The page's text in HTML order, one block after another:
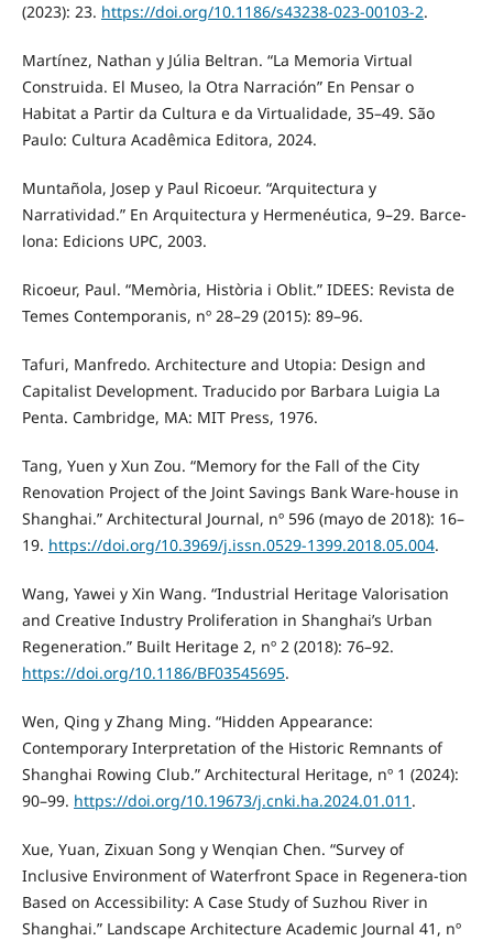
(2023): 23. https://doi.org/10.1186/s43238-023-00103-2.
Martínez, Nathan y Júlia Beltran. “La Memoria Virtual
Construida. El Museo, la Otra Narración” En Pensar o
Habitat a Partir da Cultura e da Virtualidade, 35–49. São
Paulo: Cultura Acadêmica Editora, 2024.
Muntañola, Josep y Paul Ricoeur. “Arquitectura y
Narratividad.” En Arquitectura y Hermenéutica, 9–29. Barce-
lona: Edicions UPC, 2003.
Ricoeur, Paul. “Memòria, Història i Oblit.” IDEES: Revista de
Temes Contemporanis, nº 28–29 (2015): 89–96.
Tafuri, Manfredo. Architecture and Utopia: Design and
Capitalist Development. Traducido por Barbara Luigia La
Penta. Cambridge, MA: MIT Press, 1976.
Tang, Yuen y Xun Zou. “Memory for the Fall of the City
Renovation Project of the Joint Savings Bank Ware-house in
Shanghai.” Architectural Journal, nº 596 (mayo de 2018): 16–
19. https://doi.org/10.3969/j.issn.0529-1399.2018.05.004.
Wang, Yawei y Xin Wang. “Industrial Heritage Valorisation
and Creative Industry Proliferation in Shanghai’s Urban
Regeneration.” Built Heritage 2, nº 2 (2018): 76–92.
https://doi.org/10.1186/BF03545695.
Wen, Qing y Zhang Ming. “Hidden Appearance:
Contemporary Interpretation of the Historic Remnants of
Shanghai Rowing Club.” Architectural Heritage, nº 1 (2024):
90–99. https://doi.org/10.19673/j.cnki.ha.2024.01.011 .
Xue, Yuan, Zixuan Song y Wenqian Chen. “Survey of
Inclusive Environment of Waterfront Space in Regenera-tion
Based on Accessibility: A Case Study of Suzhou River in
Shanghai.” Landscape Architecture Academic Journal 41, nº